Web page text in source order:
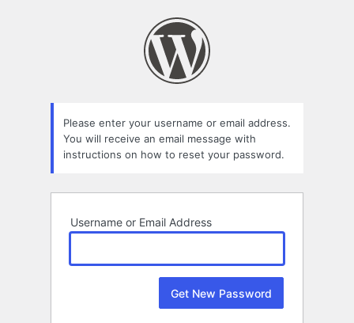
Please enter your username or email address.
You will receive an email message with
instructions on how to reset your password.
Username or Email Address